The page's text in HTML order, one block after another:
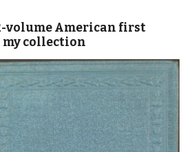
volume American first
collection